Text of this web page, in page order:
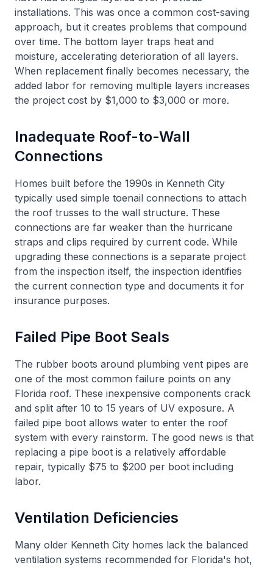
installations. This was once a common cost-saving
approach, but it creates problems that compound
over time. The bottom layer traps heat and
moisture, accelerating deterioration of all layers.
When replacement finally becomes necessary, the
added labor for removing multiple layers increases
the project cost by $1,000 to $3,000 or more.
Inadequate Roof-to-Wall
Connections
Homes built before the 1990s in Kenneth City
typically used simple toenail connections to attach
the roof trusses to the wall structure. These
connections are far weaker than the hurricane
straps and clips required by current code. While
upgrading these connections is a separate project
from the inspection itself, the inspection identifies
the current connection type and documents it for
insurance purposes.
Failed Pipe Boot Seals
The rubber boots around plumbing vent pipes are
one of the most common failure points on any
Florida roof. These inexpensive components crack
and split after 10 to 15 years of UV exposure. A
failed pipe boot allows water to enter the roof
system with every rainstorm. The good news is that
replacing a pipe boot is a relatively affordable
repair, typically $75 to $200 per boot including
labor.
Ventilation Deficiencies
Many older Kenneth City homes lack the balanced
ventilation systems recommended for Florida's hot,